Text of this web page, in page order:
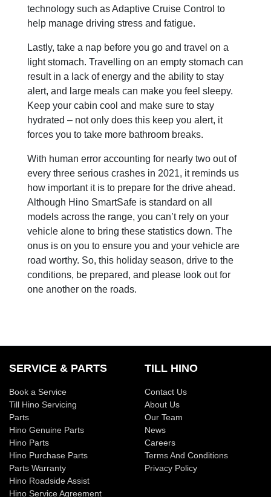
technology such as Adaptive Cruise Control to
help manage driving stress and fatigue.
Lastly, take a nap before you go and travel on a
light stomach. Travelling on an empty stomach can
result in a lack of energy and the ability to stay
alert, and large meals can make you feel sleepy.
Keep your cabin cool and make sure to stay
hydrated – not only does this keep you alert, it
forces you to take more bathroom breaks.
With human error accounting for nearly two out of
every three serious crashes in 2021, it reminds us
how important it is to prepare for the drive ahead.
Although Hino SmartSafe is standard on all
models across the range, you can’t rely on your
vehicle alone to bring these statistics down. The
onus is on you to ensure you and your vehicle are
road worthy. So, this holiday season, drive to the
conditions, be prepared, and please look out for
one another on the roads.
SERVICE & PARTS
Book a Service
Till Hino Servicing
Parts
Hino Genuine Parts
Hino Parts
Hino Purchase Parts
Parts Warranty
Hino Roadside Assist
Hino Service Agreement
TILL HINO
Contact Us
About Us
Our Team
News
Careers
Terms And Conditions
Privacy Policy